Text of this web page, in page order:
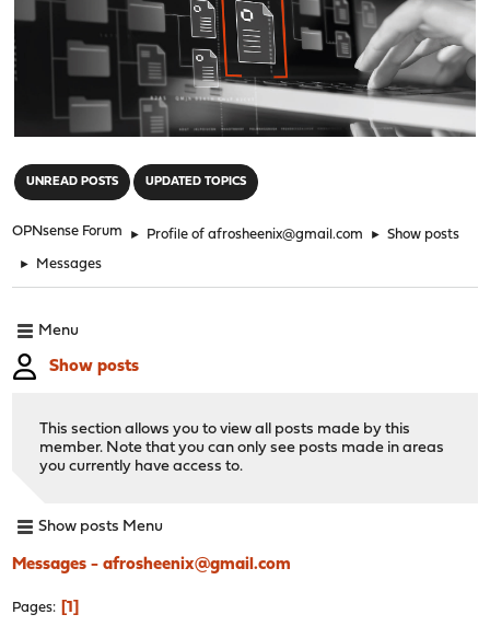
UNREAD POSTS UPDATED TOPICS
OPNsense Forum ► Profile of afrosheenix@gmail.com ► Show posts
► Messages
Menu
Show posts
This section allows you to view all posts made by this
member. Note that you can only see posts made in areas
you currently have access to.
Show posts Menu
Messages - afrosheenix@gmail.com
Pages 1